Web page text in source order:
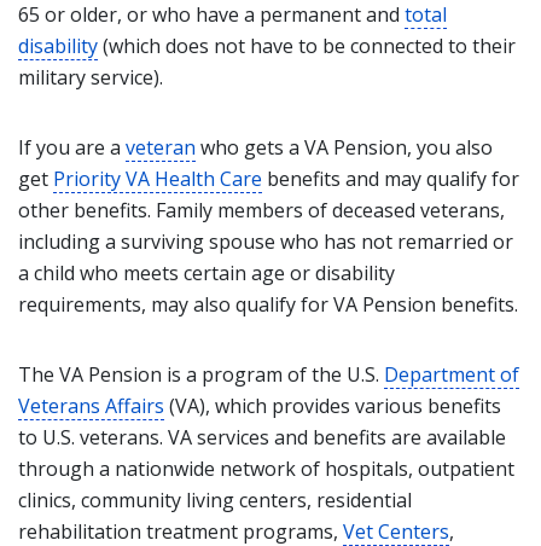
65 or older, or who have a permanent and total
disability(which does not have to be connected to their
military service).
If you are a veteran who gets a VA Pension, you also
get Priority VA Health Care benefits and may qualify for
other benefits. Family members of deceased veterans,
including a surviving spouse who has not remarried or
a child who meets certain age or disability
requirements, may also qualify for VA Pension benefits.
The VA Pension is a program of the U.S. Department of
Veterans Affairs (VA), which provides various benefits
to U.S. veterans. VA services and benefits are available
through a nationwide network of hospitals, outpatient
clinics, community living centers, residential
rehabilitation treatment programs, Vet Centers,